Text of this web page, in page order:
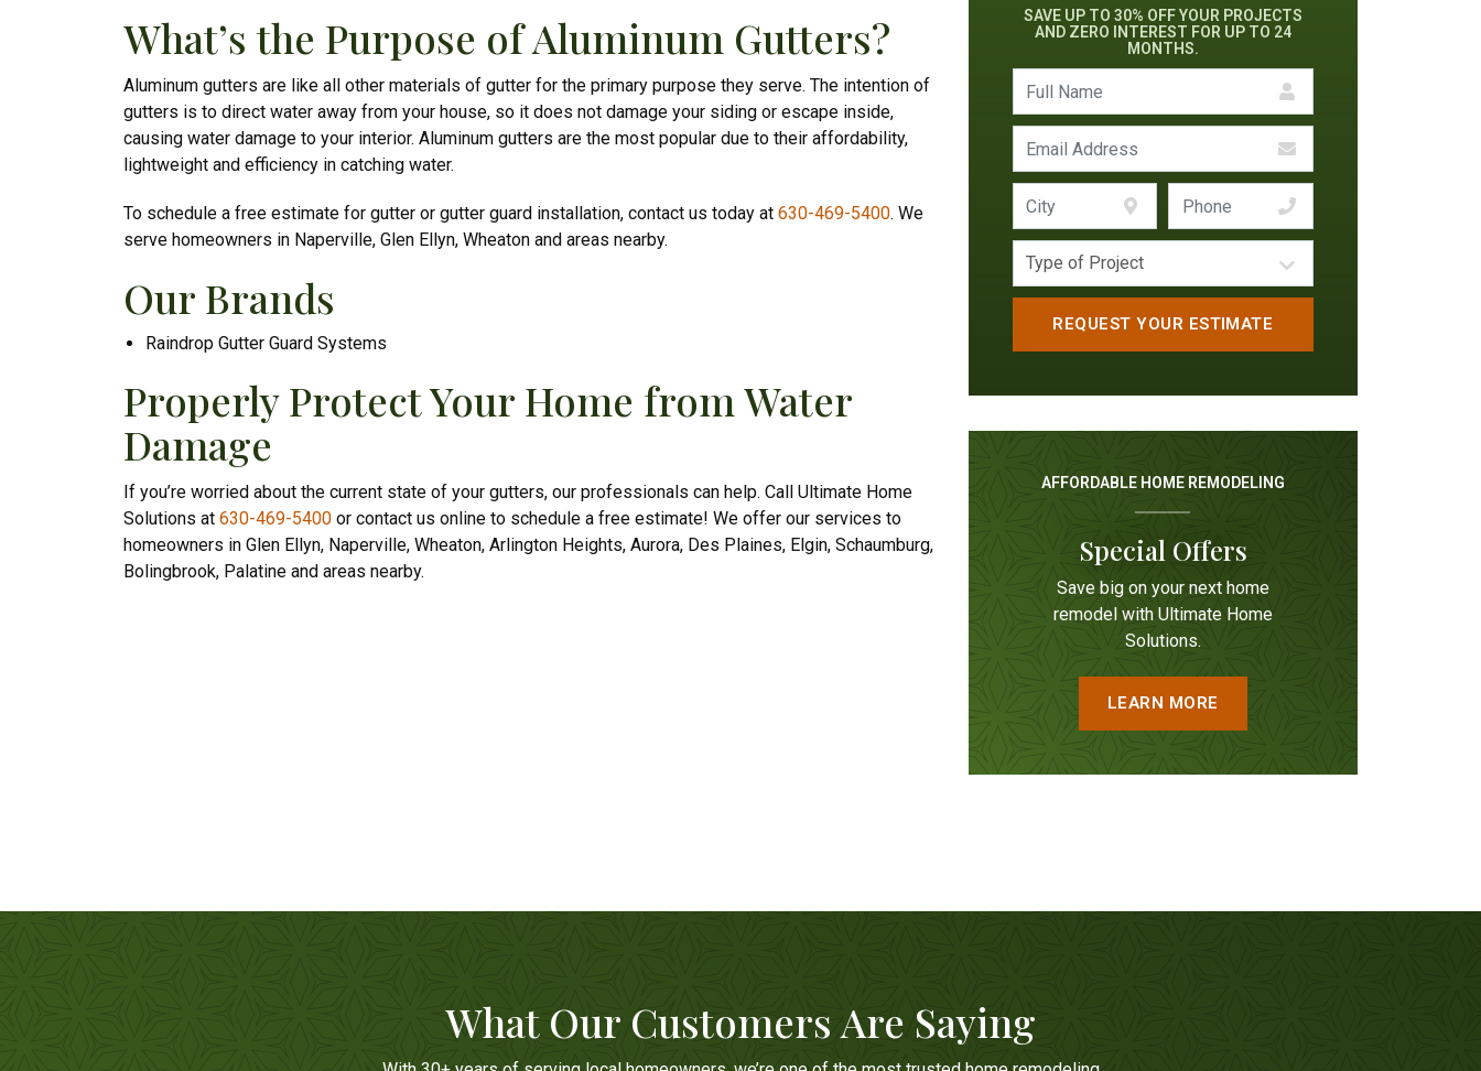
What’s the Purpose of Aluminum Gutters?
Aluminum gutters are like all other materials of gutter for the primary purpose they serve. The intention of
gutters is to direct water away from your house, so it does not damage your siding or escape inside,
causing water damage to your interior. Aluminum gutters are the most popular due to their affordability,
lightweight and efficiency in catching water.
To schedule a free estimate for gutter or gutter guard installation, contact us today at 630-469-5400. We
serve homeowners in Naperville, Glen Ellyn, Wheaton and areas nearby.
Our Brands
Raindrop Gutter Guard Systems
Properly Protect Your Home from Water
Damage
If you’re worried about the current state of your gutters, our professionals can help. Call Ultimate Home
Solutions at 630-469-5400 or contact us online to schedule a free estimate! We offer our services to
homeowners in Glen Ellyn, Naperville, Wheaton, Arlington Heights, Aurora, Des Plaines, Elgin, Schaumburg,
Bolingbrook, Palatine and areas nearby.
SAVE UP TO 30% OFF YOUR PROJECTS
AND ZERO INTEREST FOR UP TO 24
MONTHS.
AFFORDABLE HOME REMODELING
Special Offers
Save big on your next home
remodel with Ultimate Home
Solutions.
LEARN MORE
What Our Customers Are Saying